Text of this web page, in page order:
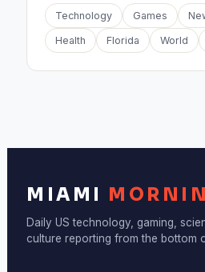
Technology Games
Health Florida World
MIAMI
Daily US technology, gaming,
culture reporting from the bottom